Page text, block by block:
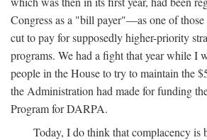
Congress as a "bill payer"—as one of those
cut to pay for supposedly higher-priority
programs. We had a fight that year while I
people in the House to try to maintain the
the Administration had made for funding
Program for DARPA.
Today, I do think that complacency is